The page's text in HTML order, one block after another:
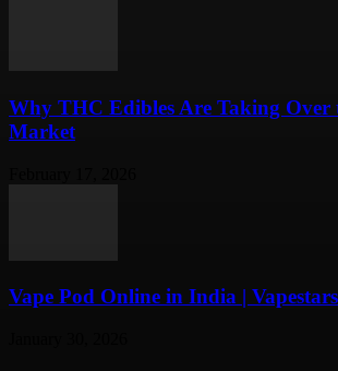
Why THC Edibles Are Taking Over
Market
Vape Pod Online in India | Vapestars